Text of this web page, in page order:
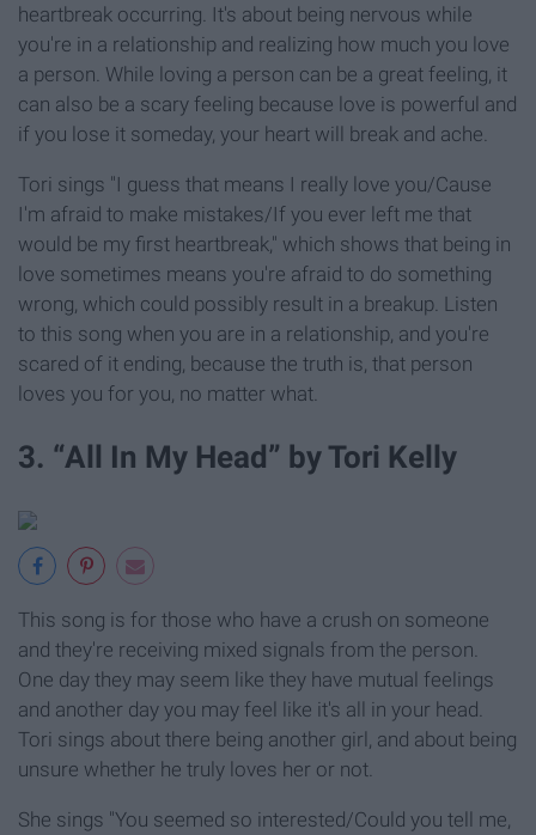
heartbreak occurring. It's about being nervous while
you're in a relationship and realizing how much you love
a person. While loving a person can be a great feeling, it
can also be a scary feeling because love is powerful and
if you lose it someday, your heart will break and ache.
Tori sings "I guess that means I really love you/Cause
I'm afraid to make mistakes/If you ever left me that
would be my first heartbreak," which shows that being in
love sometimes means you're afraid to do something
wrong, which could possibly result in a breakup. Listen
to this song when you are in a relationship, and you're
scared of it ending, because the truth is, that person
loves you for you, no matter what.
3. “All In My Head” by Tori Kelly
This song is for those who have a crush on someone
and they're receiving mixed signals from the person.
One day they may seem like they have mutual feelings
and another day you may feel like it's all in your head.
Tori sings about there being another girl, and about being
unsure whether he truly loves her or not.
She sings "You seemed so interested/Could you tell me,